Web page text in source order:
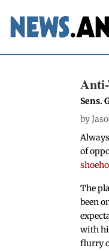
Sens.
by
of
The
been
with
flurry